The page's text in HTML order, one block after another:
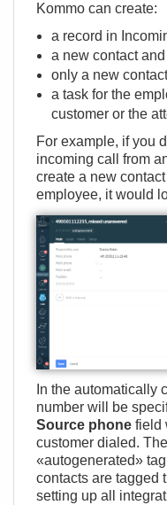
Kommo can create:
a record in
a new contact
only a new
a task for the
customer or the
For example, if you
incoming call from
create a new
employee, it would
In the automatically
number will be
Source phone field
customer dialed.
«autogenerated»
contacts are tagged
setting up all